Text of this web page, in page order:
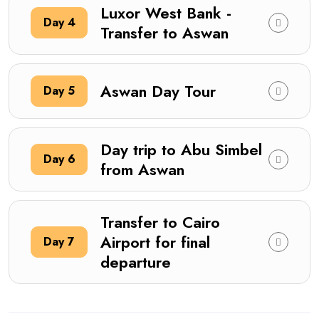
Day 4
Luxor West Bank -
Transfer to Aswan
Day 5 Aswan Day Tour
Day 6
Day trip to Abu Simbel
from Aswan
Day 7
Transfer to Cairo
Airport for final
departure